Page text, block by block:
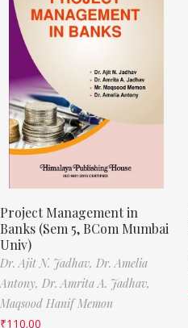
Project Management in
Banks (Sem 5, BCom Mumbai
Univ)
Dr. Ajit N. Jadhav, Dr. Amelia
Antony, Dr. Amrita A. Jadhav,
Maqsood Hanif Memon
₹110.00